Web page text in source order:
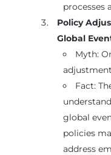
processes
Policy
Global
Myth:
Fact:
global
policies
address